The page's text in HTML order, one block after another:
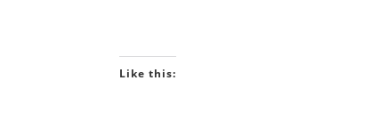
Like this: